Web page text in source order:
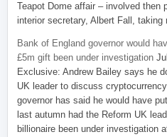
Teapot Dome affair – involved then
interior secretary, Albert Fall,
Bank of England governor would
£5m gift been under investigation
Exclusive: Andrew Bailey says he
UK leader to discuss
governor has said he would have
last autumn had the Reform UK
billionaire been under investigation